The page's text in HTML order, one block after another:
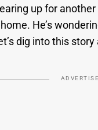
up for
He’s
dig into this